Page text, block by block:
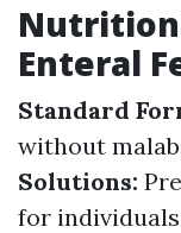
Enteral
Standard
without
Solutions:
for